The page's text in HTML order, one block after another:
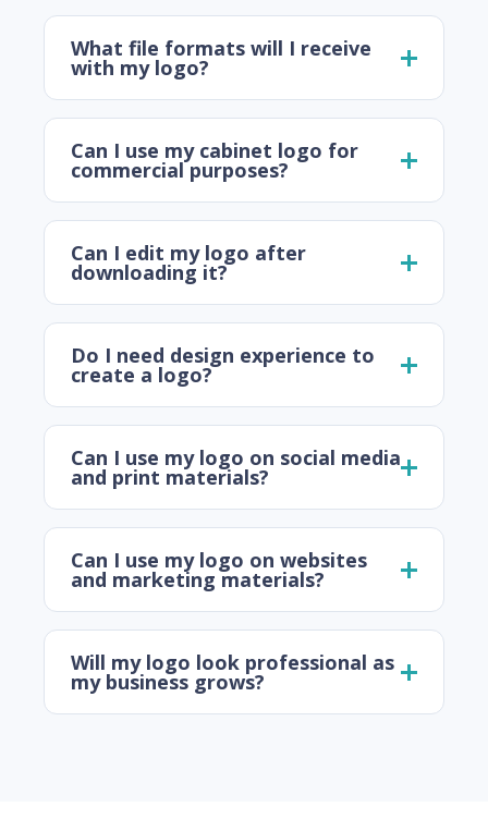
What file formats will I receive
with my logo?
Can I use my cabinet logo for
commercial purposes?
Can I edit my logo after
downloading it?
Do I need design experience to
create a logo?
Can I use my logo on social media
and print materials?
Can I use my logo on websites
and marketing materials?
Will my logo look professional as
my business grows?